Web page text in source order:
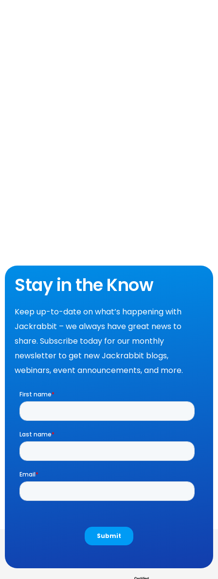
Stay in the Know
Keep up-to-date on what’s happening with
Jackrabbit – we always have great news to
share. Subscribe today for our monthly
newsletter to get new Jackrabbit blogs,
webinars, event announcements, and more.